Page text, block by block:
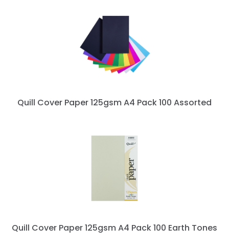
Quill Cover Paper 125gsm A4 Pack 100 Assorted
Quill Cover Paper 125gsm A4 Pack 100 Earth Tones